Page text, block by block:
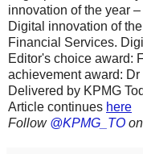
innovation of the year
Digital innovation of
Financial Services.
Editor's choice award:
achievement award: Dr
Delivered by KPMG
Article continues here
Follow @KPMG_TO